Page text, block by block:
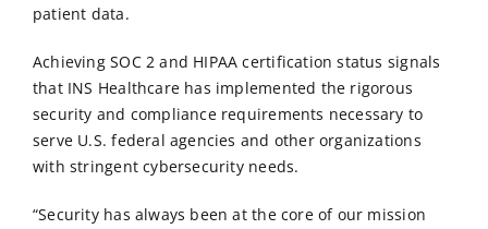
patient data.
Achieving SOC 2 and HIPAA certification status signals
that INS Healthcare has implemented the rigorous
security and compliance requirements necessary to
serve U.S. federal agencies and other organizations
with stringent cybersecurity needs.
“Security has always been at the core of our mission